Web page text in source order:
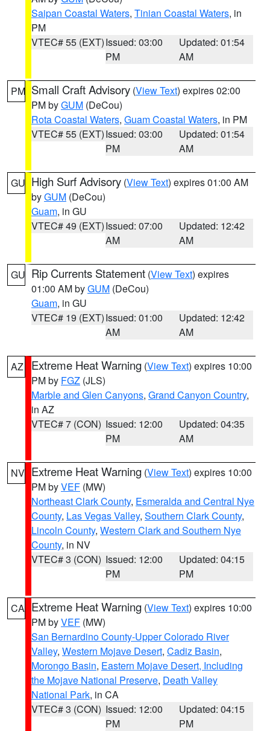
Saipan Coastal Waters, Tinian Coastal Waters, in
PM
VTEC# 55 (EXT)Issued: 03:00
PM
Updated: 01:54
AM
PM Small Craft Advisory (View Text) expires 02:00
PM byGUM (DeCou)
Rota Coastal Waters, Guam Coastal Waters, in PM
VTEC# 55 (EXT)Issued: 03:00
PM
Updated: 01:54
AM
GU High Surf Advisory (View Text) expires 01:00 AM
byGUM (DeCou)
Guam, in GU
VTEC# 49 (EXT)Issued: 07:00
AM
Updated: 12:42
AM
GU Rip Currents Statement (View Text) expires
01:00 AM byGUM (DeCou)
Guam, in GU
VTEC# 19 (EXT)Issued: 01:00
AM
Updated: 12:42
AM
AZ Extreme Heat Warning (View Text) expires 10:00
PM by FGZ (JLS)
Marble and Glen Canyons, Grand Canyon Country,
in AZ
VTEC# 7 (CON) Issued: 12:00
PM
Updated: 04:35
AM
NV Extreme Heat Warning (View Text) expires 10:00
PM byVEF (MW)
Northeast Clark County, Esmeralda and Central Nye
County, Las Vegas Valley, Southern Clark County,
Lincoln County, Western Clark and Southern Nye
County, in NV
VTEC# 3 (CON) Issued: 12:00
PM
Updated: 04:15
PM
CA Extreme Heat Warning (View Text) expires 10:00
PM byVEF (MW)
San Bernardino County-Upper Colorado River
Valley, Western Mojave Desert, Cadiz Basin,
Morongo Basin, Eastern Mojave Desert, Including
the Mojave National Preserve, Death Valley
National Park, in CA
VTEC# 3 (CON) Issued: 12:00
PM
Updated: 04:15
PM